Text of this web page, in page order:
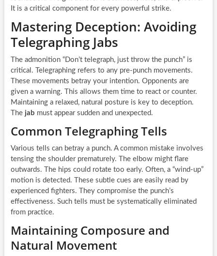
It is a critical component for every powerful strike.
Mastering Deception: Avoiding
Telegraphing Jabs
The admonition “Don’t telegraph, just throw the punch” is
critical. Telegraphing refers to any pre-punch movements.
These movements betray your intention. Opponents are
given a warning. This allows them time to react or counter.
Maintaining a relaxed, natural posture is key to deception.
The jab must appear sudden and unexpected.
Common Telegraphing Tells
Various tells can betray a punch. A common mistake involves
tensing the shoulder prematurely. The elbow might flare
outwards. The hips could rotate too early. Often, a “wind-up”
motion is detected. These subtle cues are easily read by
experienced fighters. They compromise the punch’s
effectiveness. Such tells must be systematically eliminated
from practice.
Maintaining Composure and
Natural Movement